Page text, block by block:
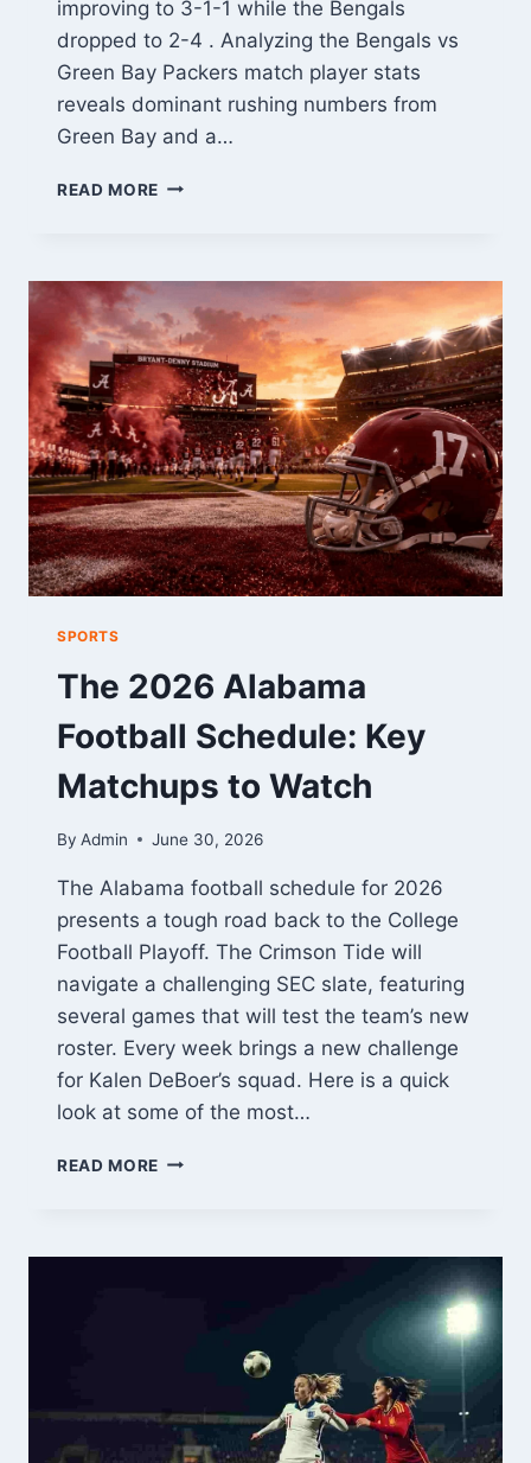
improving to 3-1-1 while the Bengals
dropped to 2-4 . Analyzing the Bengals vs
Green Bay Packers match player stats
reveals dominant rushing numbers from
Green Bay and a…
READ MORE BENGALS
PACKERS
MATCH
PLAYER
STATS:
COMPLETE
BREAKDOWN
SPORTS
The 2026 Alabama
Football Schedule: Key
Matchups to Watch
By Admin June 30, 2026
The Alabama football schedule for 2026
presents a tough road back to the College
Football Playoff. The Crimson Tide will
navigate a challenging SEC slate, featuring
several games that will test the team’s new
roster. Every week brings a new challenge
for Kalen DeBoer’s squad. Here is a quick
look at some of the most…
READ MORE THE
SCHEDULE: